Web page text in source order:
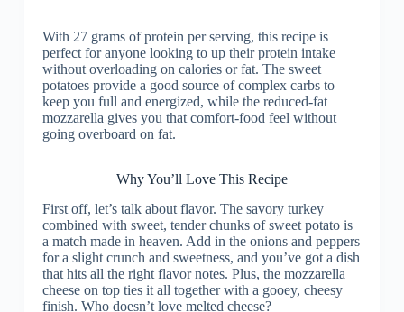
With 27 grams of protein per serving, this recipe is
perfect for anyone looking to up their protein intake
without overloading on calories or fat. The sweet
potatoes provide a good source of complex carbs to
keep you full and energized, while the reduced-fat
mozzarella gives you that comfort-food feel without
going overboard on fat.
Why You’ll Love This Recipe
First off, let’s talk about flavor. The savory turkey
combined with sweet, tender chunks of sweet potato is
a match made in heaven. Add in the onions and peppers
for a slight crunch and sweetness, and you’ve got a dish
that hits all the right flavor notes. Plus, the mozzarella
cheese on top ties it all together with a gooey, cheesy
finish. Who doesn’t love melted cheese?